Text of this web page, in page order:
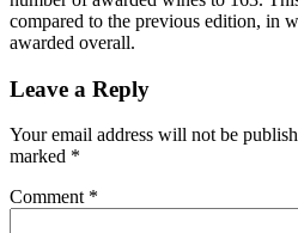
compared to the previous edition, in
awarded overall.
Leave a Reply
Your email address will not be
marked *
Comment *